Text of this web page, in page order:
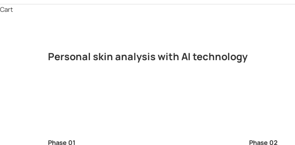
Cart
Personal skin analysis with AI technology
Phase 01
Phase 02